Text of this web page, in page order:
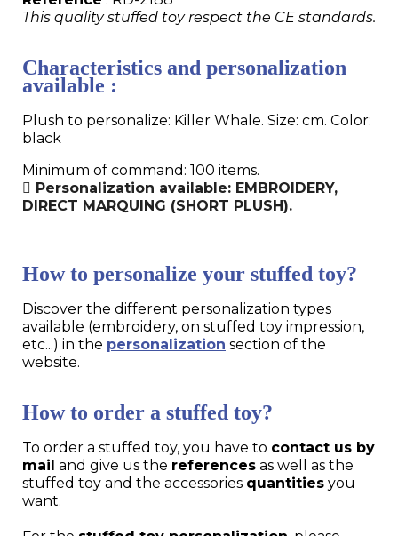
This quality stuffed toy respect the CE standards.
Characteristics and personalization
available :
Plush to personalize: Killer Whale. Size: cm. Color:
black
Minimum of command: 100 items.
Personalization available: EMBROIDERY,
DIRECT MARQUING (SHORT PLUSH).
How to personalize your stuffed toy?
Discover the different personalization types
available (embroidery, on stuffed toy impression,
etc...) in the personalization section of the
website.
How to order a stuffed toy?
To order a stuffed toy, you have to contact us by
mail and give us the references as well as the
stuffed toy and the accessories quantities you
want.